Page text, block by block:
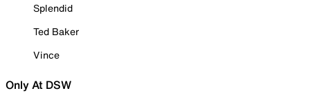
Splendid
Ted Baker
Vince
Only At DSW